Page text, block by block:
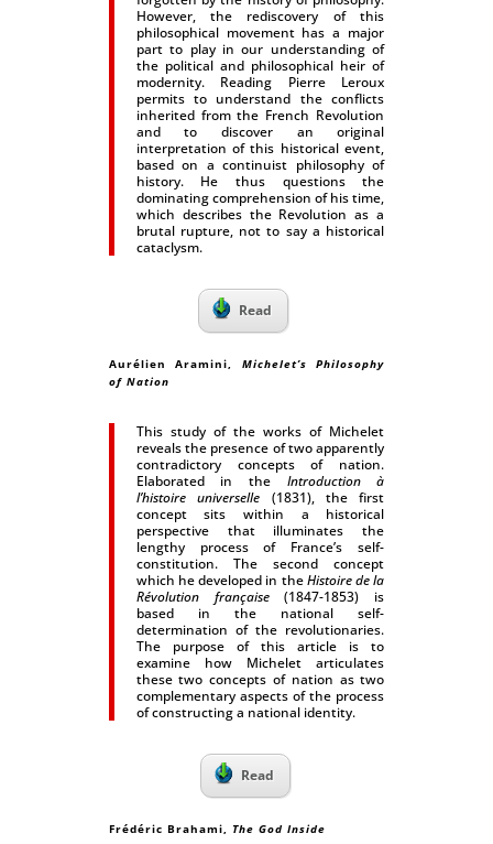
However, the rediscovery of this
philosophical movement has a major
part to play in our understanding of
the political and philosophical heir of
modernity. Reading Pierre Leroux
permits to understand the conflicts
inherited from the French Revolution
and to discover an original
interpretation of this historical event,
based on a continuist philosophy of
history. He thus questions the
dominating comprehension of his time,
which describes the Revolution as a
brutal rupture, not to say a historical
cataclysm.
Read
Aurélien Aramini, Michelet’s Philosophy
of Nation
This study of the works of Michelet
reveals the presence of two apparently
contradictory concepts of nation.
Elaborated in the Introduction à
l’histoire universelle (1831), the first
concept sits within a historical
perspective that illuminates the
lengthy process of France’s self-
constitution. The second concept
which he developed in theHistoire de la
Révolution française(1847-1853) is
based in the national self-
determination of the revolutionaries.
The purpose of this article is to
examine how Michelet articulates
these two concepts of nation as two
complementary aspects of the process
of constructing a national identity.
Read
Frédéric Brahami, The God Inside